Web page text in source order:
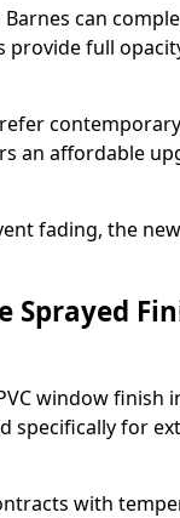
Barnes can
provide full
an affordable
fading, the
Sprayed
window finish
specifically for
with